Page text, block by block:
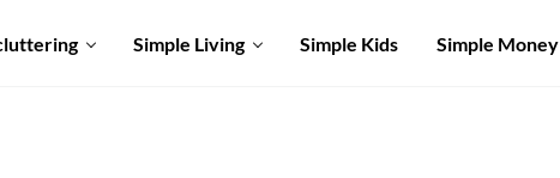
Simple Living Simple Kids Simple Money